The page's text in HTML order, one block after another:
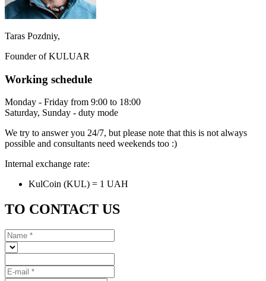
Taras Pozdniy,
Founder of KULUAR
Working schedule
Monday - Friday from 9:00 to 18:00
Saturday, Sunday - duty mode
We try to answer you 24/7, but please note that this is not always
possible and consultants need weekends too :)
Internal exchange rate:
KulCoin (KUL) = 1 UAH
TO CONTACT US